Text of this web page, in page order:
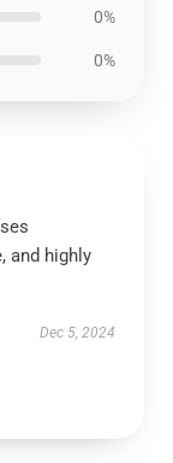
0%
0%
and highly
Dec 5, 2024